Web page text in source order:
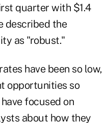
quarter with $1.4
described the
as "robust."
have been so low,
opportunities so
focused on
about how they